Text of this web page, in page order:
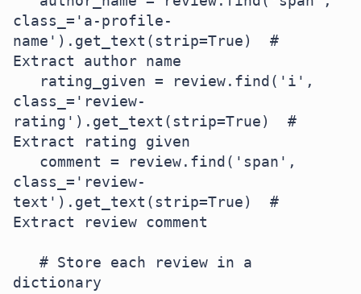
class_='a-profile-
name').get_text(strip=True)  #
Extract author name
class_='review-
rating').get_text(strip=True)  #
Extract rating given
class_='review-
text').get_text(strip=True)  #
Extract review comment
dictionary